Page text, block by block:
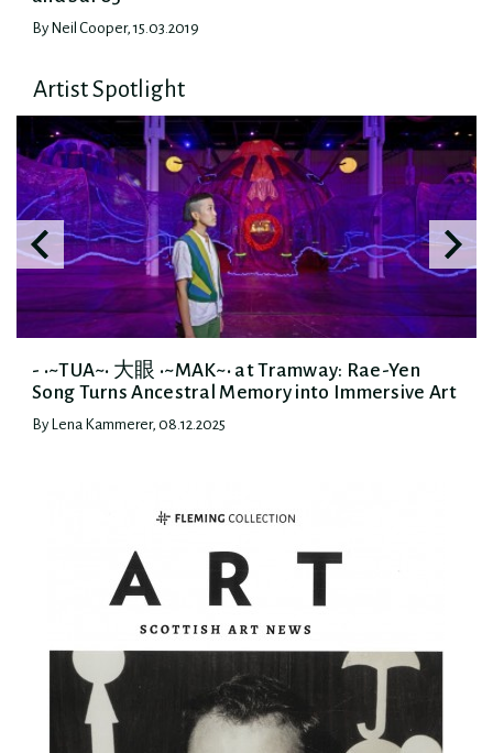
By Neil Cooper, 15.03.2019
Artist Spotlight
- •~TUA~• 大眼 •~MAK~• at Tramway: Rae-Yen
Song Turns Ancestral Memory into Immersive Art
By Lena Kammerer, 08.12.2025